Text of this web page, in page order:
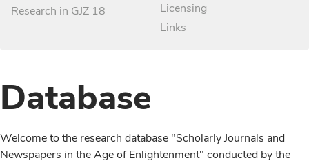
Research in GJZ 18
Licensing
Links
Database
Welcome to the research database "Scholarly Journals and
Newspapers in the Age of Enlightenment" conducted by the